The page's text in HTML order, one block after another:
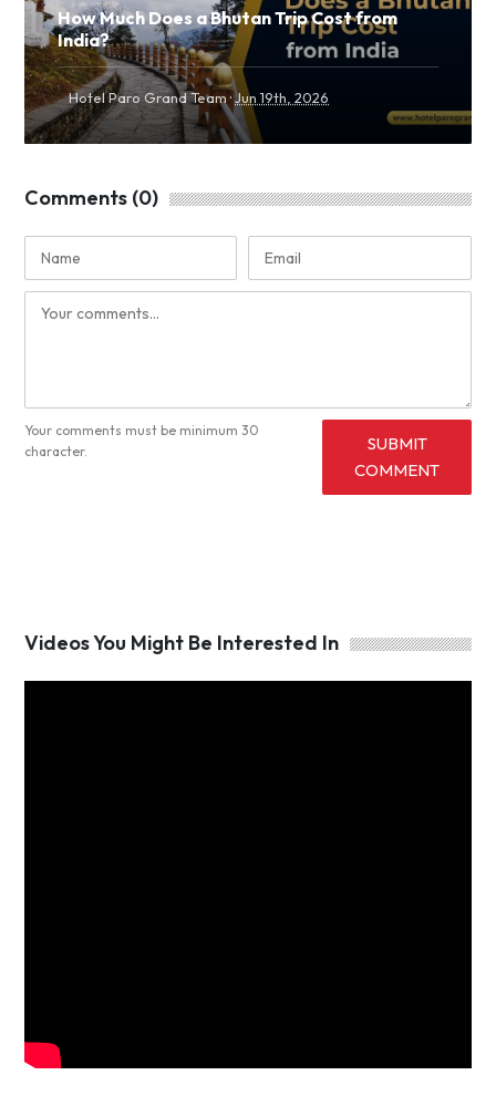
How Much Does a Bhutan Trip Cost from
India?
Hotel Paro Grand Team·Jun 19th, 2026
Comments (0)
Your comments must be minimum 30
character.
SUBMIT
COMMENT
Videos You Might Be Interested In